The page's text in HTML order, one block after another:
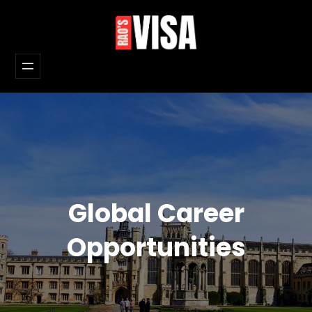
content
Global Career
Opportunities